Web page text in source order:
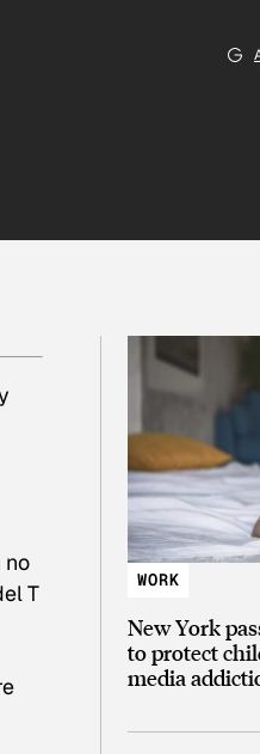
no
T
WORK
New York
to protect
media